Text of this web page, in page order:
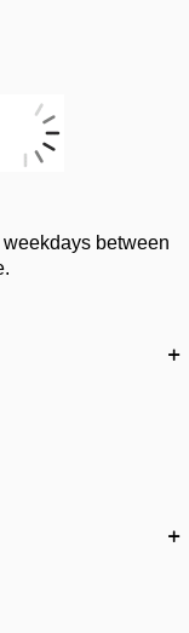
between